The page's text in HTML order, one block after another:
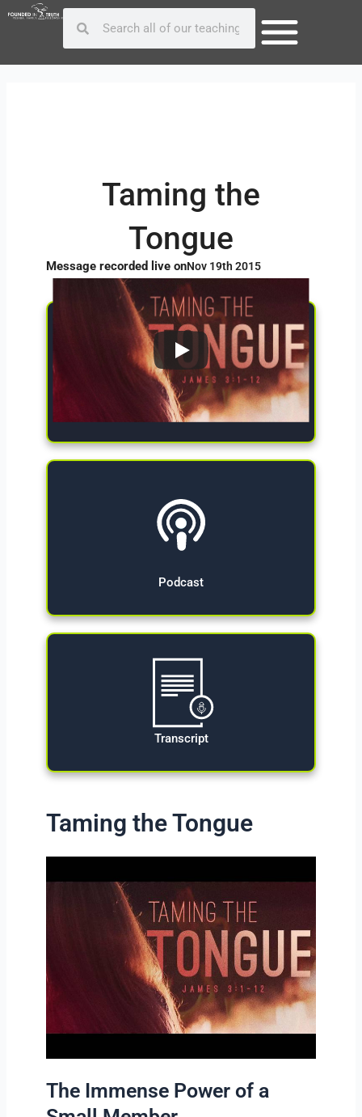
Skip
Search
Give Now
Podcast
Transcript
Taming the
Tongue
Message recorded live onNov 19th 2015
Taming the Tongue
The Immense Power of a
Post